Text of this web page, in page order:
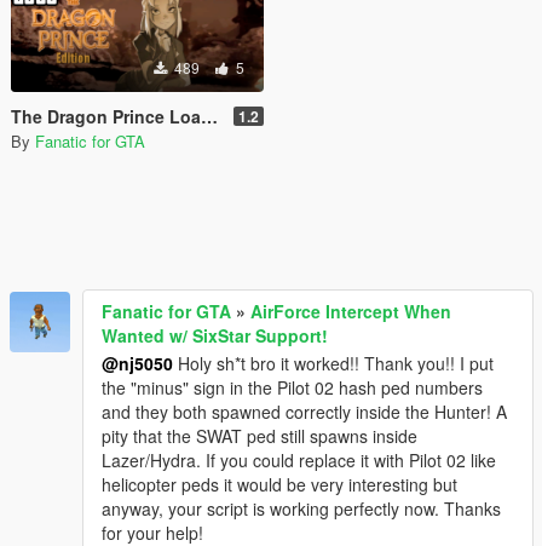
489 5
The Dragon Prince Loading Screen [Final Version] 1.2
By Fanatic for GTA
Fanatic for GTA » AirForce Intercept When
Wanted w/ SixStar Support!
@nj5050 Holy sh*t bro it worked!! Thank you!! I put
the "minus" sign in the Pilot 02 hash ped numbers
and they both spawned correctly inside the Hunter! A
pity that the SWAT ped still spawns inside
Lazer/Hydra. If you could replace it with Pilot 02 like
helicopter peds it would be very interesting but
anyway, your script is working perfectly now. Thanks
for your help!